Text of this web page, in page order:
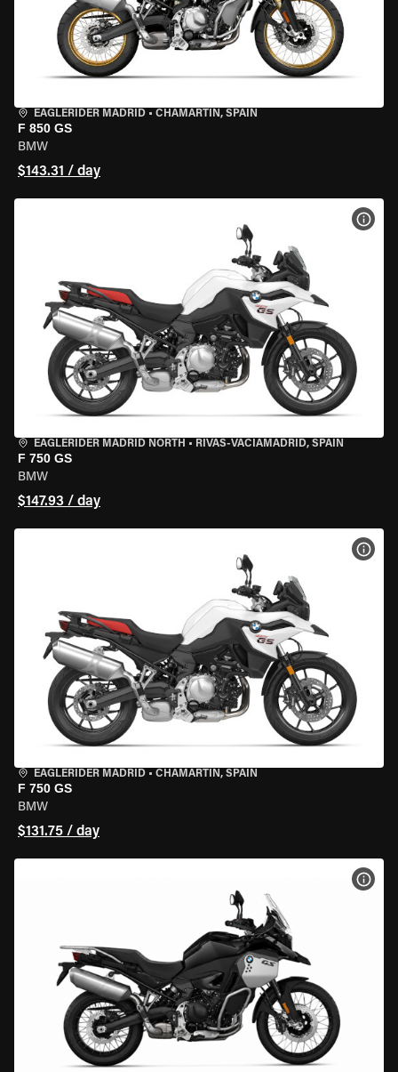
EAGLERIDER MADRID • CHAMARTÍN, SPAIN
F 850 GS
BMW
$143.31 / day
EAGLERIDER MADRID NORTH • RIVAS-VACIAMADRID, SPAIN
F 750 GS
BMW
$147.93 / day
EAGLERIDER MADRID • CHAMARTÍN, SPAIN
F 750 GS
BMW
$131.75 / day